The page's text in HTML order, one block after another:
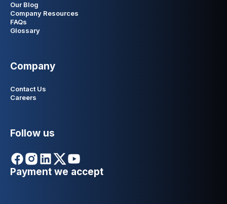
Our Blog
Company Resources
FAQs
Glossary
Company
Contact Us
Careers
Follow us
Payment we accept